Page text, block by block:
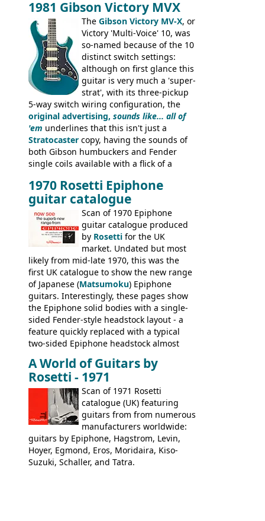
the Aria 5522 (Japan), Jedson Jet 4444 (UK,
Dallas Arbiter), with no doubt many more
examples worldwide.
1981 Gibson Victory MVX
The Gibson Victory MV-X, or
Victory 'Multi-Voice' 10, was
so-named because of the 10
distinct switch settings:
although on first glance this
guitar is very much a 'super-
strat', with its three-pickup
5-way switch wiring configuration, the
original advertising, sounds like... all of
'em underlines that this isn't just a
Stratocaster copy, having the sounds of
both Gibson humbuckers and Fender
single coils available with a flick of a
the first instruments shipping from
Kalamazoo in Summer of 1981, and the
last (excluding any stragglers) leaving
Nashville by early 1982. This one was
stamped on August 3rd 1981 in
Kalamazoo.
1970 Rosetti Epiphone
guitar catalogue
Scan of 1970 Epiphone
guitar catalogue produced
by Rosetti for the UK
market. Undated but most
likely from mid-late 1970, this was the
first UK catalogue to show the new range
of Japanese (Matsumoku) Epiphone
guitars. Interestingly, these pages show
the Epiphone solid bodies with a single-
sided Fender-style headstock layout - a
feature quickly replaced with a typical
two-sided Epiphone headstock almost
9520, 9525; bass guitars: 9521, 9526;
acoustic guitars: 6730, 6830, 6834
A World of Guitars by
Rosetti - 1971
Scan of 1971 Rosetti
catalogue (UK) featuring
guitars from from numerous
manufacturers worldwide:
guitars by Epiphone, Hagstrom, Levin,
Hoyer, Egmond, Eros, Moridaira, Kiso-
Suzuki, Schaller, and Tatra.